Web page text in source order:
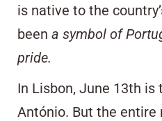
is native to the
been a symbol of
pride.
In Lisbon, June 13th is
António. But the